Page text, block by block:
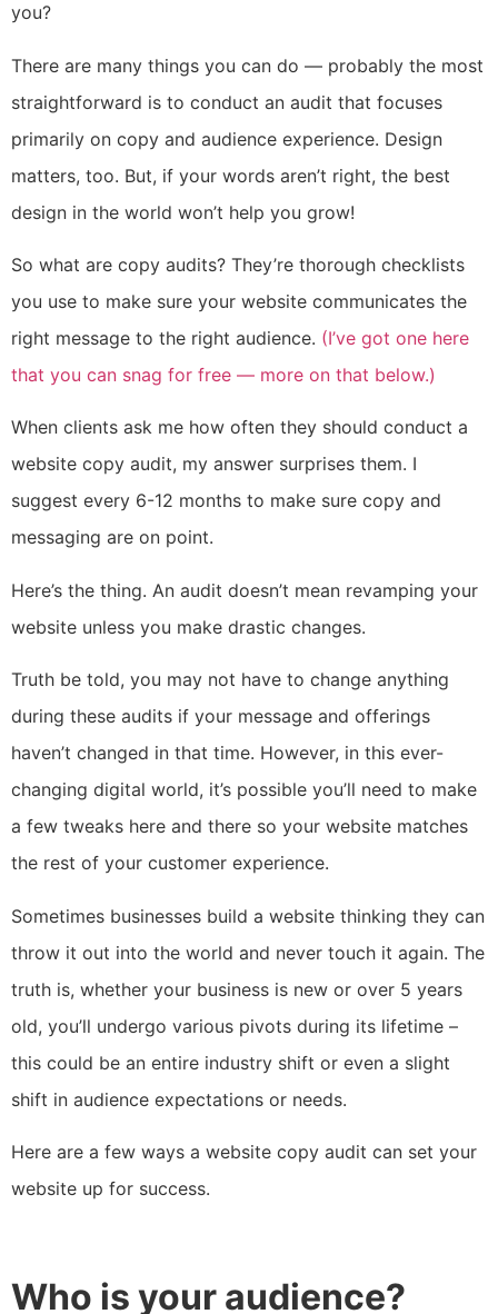
you?
There are many things you can do — probably the most
straightforward is to conduct an audit that focuses
primarily on copy and audience experience. Design
matters, too. But, if your words aren’t right, the best
design in the world won’t help you grow!
So what are copy audits? They’re thorough checklists
you use to make sure your website communicates the
right message to the right audience. (I’ve got one here
that you can snag for free — more on that below.)
When clients ask me how often they should conduct a
website copy audit, my answer surprises them. I
suggest every 6-12 months to make sure copy and
messaging are on point.
Here’s the thing. An audit doesn’t mean revamping your
website unless you make drastic changes.
Truth be told, you may not have to change anything
during these audits if your message and offerings
haven’t changed in that time. However, in this ever-
changing digital world, it’s possible you’ll need to make
a few tweaks here and there so your website matches
the rest of your customer experience.
Sometimes businesses build a website thinking they can
throw it out into the world and never touch it again. The
truth is, whether your business is new or over 5 years
old, you’ll undergo various pivots during its lifetime –
this could be an entire industry shift or even a slight
shift in audience expectations or needs.
Here are a few ways a website copy audit can set your
website up for success.
Who is your audience?